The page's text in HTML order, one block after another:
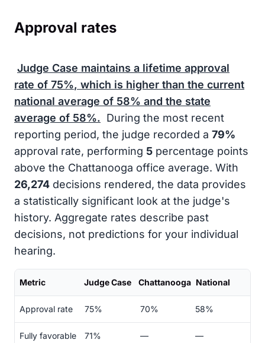
Approval rates
Judge Case maintains a lifetime approval
rate of 75%, which is higher than the current
national average of 58% and the state
average of 58%. During the most recent
reporting period, the judge recorded a 79%
approval rate, performing 5 percentage points
above the Chattanooga office average. With
26,274 decisions rendered, the data provides
a statistically significant look at the judge's
history. Aggregate rates describe past
decisions, not predictions for your individual
hearing.
Metric Judge Case Chattanooga National
Approval rate 75% 70% 58%
Fully favorable 71% — —